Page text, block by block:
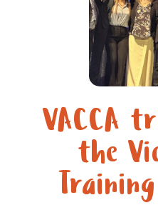
VACCA
the